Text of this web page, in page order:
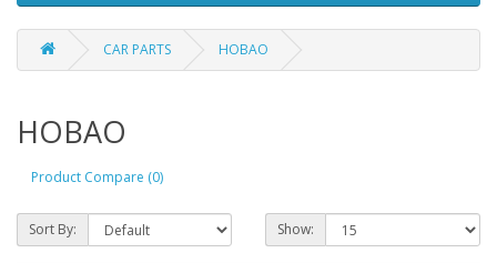
CAR PARTS HOBAO
HOBAO
Product Compare (0)
Sort By: Show: